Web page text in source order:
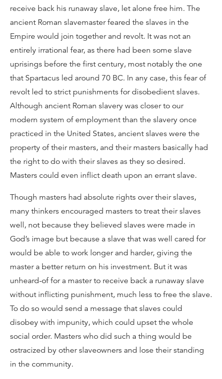
receive back his runaway slave, let alone free him. The
ancient Roman slavemaster feared the slaves in the
Empire would join together and revolt. It was not an
entirely irrational fear, as there had been some slave
uprisings before the first century, most notably the one
that Spartacus led around 70 BC. In any case, this fear of
revolt led to strict punishments for disobedient slaves.
Although ancient Roman slavery was closer to our
modern system of employment than the slavery once
practiced in the United States, ancient slaves were the
property of their masters, and their masters basically had
the right to do with their slaves as they so desired.
Masters could even inflict death upon an errant slave.
Though masters had absolute rights over their slaves,
many thinkers encouraged masters to treat their slaves
well, not because they believed slaves were made in
God’s image but because a slave that was well cared for
would be able to work longer and harder, giving the
master a better return on his investment. But it was
unheard-of for a master to receive back a runaway slave
without inflicting punishment, much less to free the slave.
To do so would send a message that slaves could
disobey with impunity, which could upset the whole
social order. Masters who did such a thing would be
ostracized by other slaveowners and lose their standing
in the community.